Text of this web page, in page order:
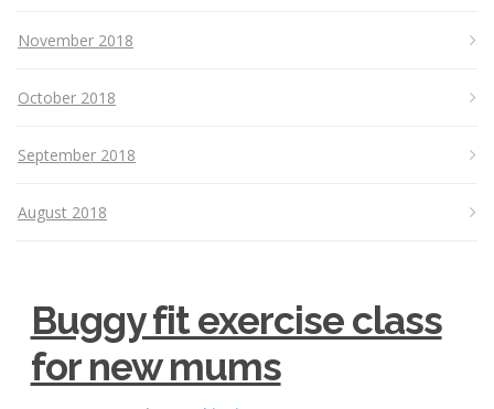
November 2018
October 2018
September 2018
August 2018
Buggy fit exercise class
for new mums